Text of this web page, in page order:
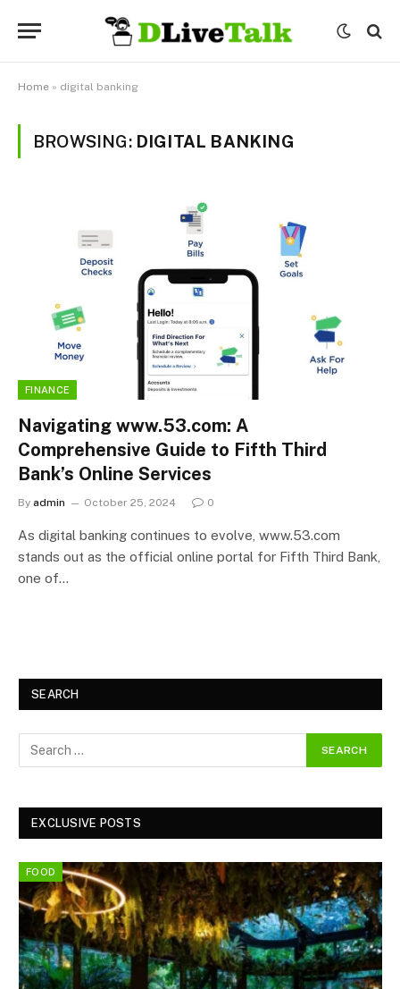
Home » digital banking
BROWSING: DIGITAL BANKING
FINANCE
Navigating www.53.com: A
Comprehensive Guide to Fifth Third
Bank’s Online Services
By admin October 25, 2024 0
As digital banking continues to evolve, www.53.com
stands out as the official online portal for Fifth Third Bank,
one of…
SEARCH
EXCLUSIVE POSTS
FOOD